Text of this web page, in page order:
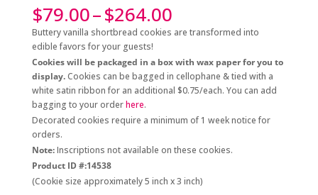
$79.00–$264.00Price
range:
$79.00
through
$264.00
Buttery vanilla shortbread cookies are transformed into
edible favors for your guests!
Cookies will be packaged in a box with wax paper for you to
display.Cookies can be bagged in cellophane & tied with a
white satin ribbon for an additional $0.75/each. You can add
bagging to your orderhere.
Decorated cookies require a minimum of 1 week notice for
orders.
Note:Inscriptions not available on these cookies.
Product ID #:14538
(Cookie size approximately 5 inch x 3 inch)